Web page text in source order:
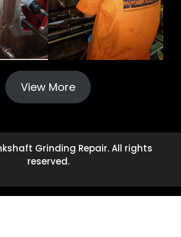
View More
Grinding Repair. All rights
reserved.